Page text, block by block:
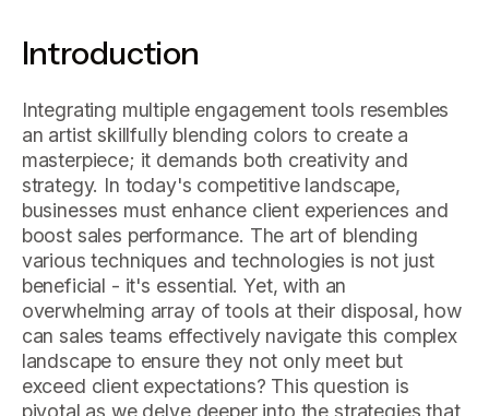
Introduction
Integrating multiple engagement tools resembles
an artist skillfully blending colors to create a
masterpiece; it demands both creativity and
strategy. In today's competitive landscape,
businesses must enhance client experiences and
boost sales performance. The art of blending
various techniques and technologies is not just
beneficial - it's essential. Yet, with an
overwhelming array of tools at their disposal, how
can sales teams effectively navigate this complex
landscape to ensure they not only meet but
exceed client expectations? This question is
pivotal as we delve deeper into the strategies that